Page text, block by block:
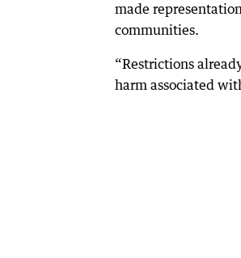
made
communities.
“Restrictions
harm associated